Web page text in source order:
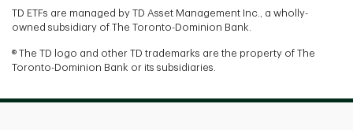
TD ETFs are managed by TD Asset Management Inc., a wholly-
owned subsidiary of The Toronto-Dominion Bank.
® The TD logo and other TD trademarks are the property of The
Toronto-Dominion Bank or its subsidiaries.